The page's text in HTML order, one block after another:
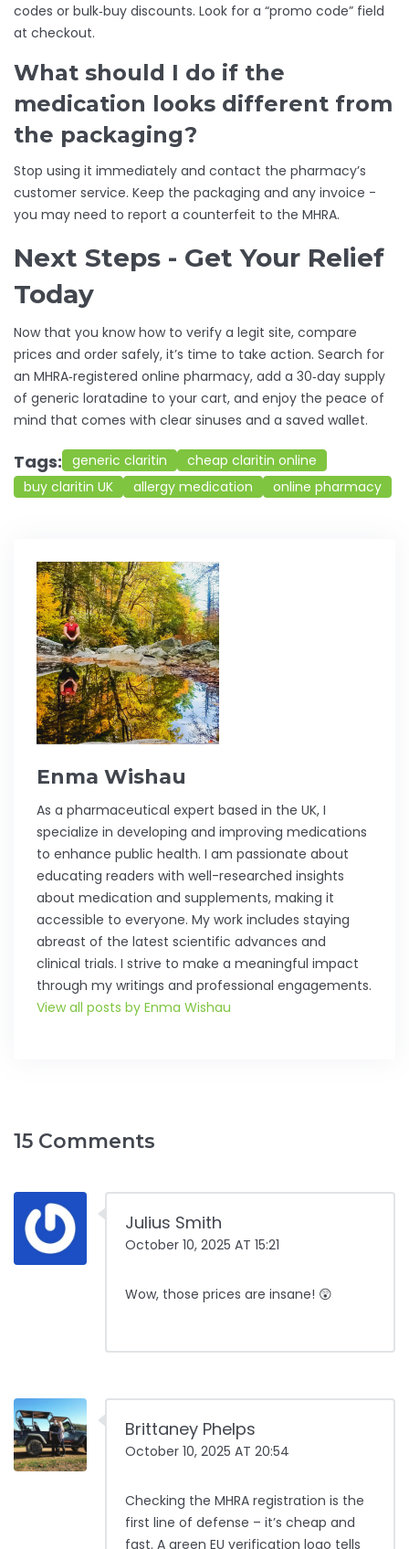
codes or bulk‑buy discounts. Look for a “promo code” field
at checkout.
What should I do if the
medication looks different from
the packaging?
Stop using it immediately and contact the pharmacy’s
customer service. Keep the packaging and any invoice -
you may need to report a counterfeit to the MHRA.
Next Steps - Get Your Relief
Today
Now that you know how to verify a legit site, compare
prices and order safely, it’s time to take action. Search for
an MHRA‑registered online pharmacy, add a 30‑day supply
of generic loratadine to your cart, and enjoy the peace of
mind that comes with clear sinuses and a saved wallet.
Tags: generic claritin
cheap claritin online
buy claritin UK
allergy medication online pharmacy
Enma Wishau
As a pharmaceutical expert based in the UK, I
specialize in developing and improving medications
to enhance public health. I am passionate about
educating readers with well-researched insights
about medication and supplements, making it
accessible to everyone. My work includes staying
abreast of the latest scientific advances and
clinical trials. I strive to make a meaningful impact
through my writings and professional engagements.
View all posts by Enma Wishau
15 Comments
Julius Smith
October 10, 2025 AT 15:21
Wow, those prices are insane! 😲
Brittaney Phelps
October 10, 2025 AT 20:54
Checking the MHRA registration is the
first line of defense – it’s cheap and
fast. A green EU verification logo tells